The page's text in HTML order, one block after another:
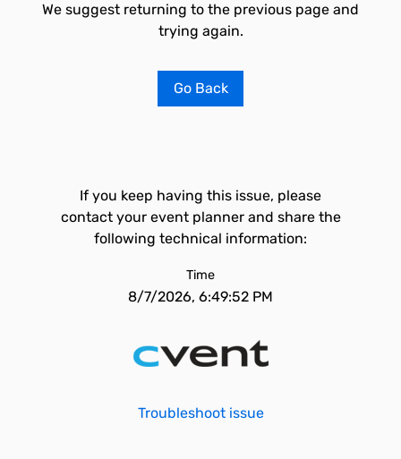
We suggest returning to the previous page and
trying again.
Go Back
If you keep having this issue, please
contact your event planner and share the
following technical information:
Time
8/7/2026, 6:49:52 PM
Troubleshoot issue